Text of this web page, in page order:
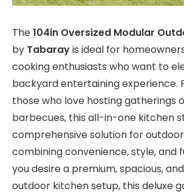
The104in Oversized Modular
by Tabarayis ideal for
cooking enthusiasts who want to
backyard entertaining experience.
those who love hosting gatherings
barbecues, this all-in-one kitchen
comprehensive solution for
combining convenience, style, and
you desire a premium, spacious,
outdoor kitchen setup, this deluxe